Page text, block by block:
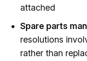
attached
Spare parts
resolutions
rather than